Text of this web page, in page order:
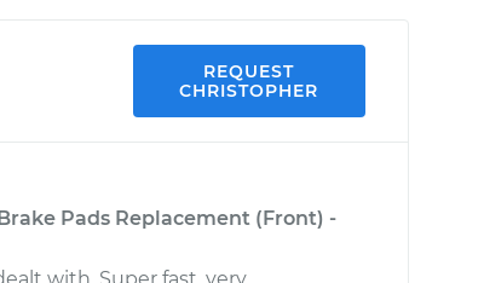
REQUEST
CHRISTOPHER
Pads Replacement (Front) -